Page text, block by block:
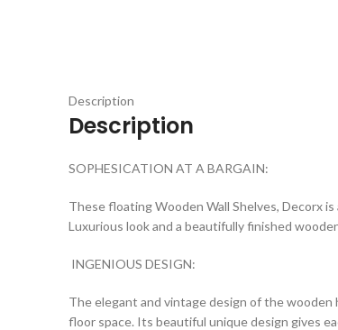
Description
Description
SOPHESICATION AT A BARGAIN:
These floating Wooden Wall Shelves, Decorx
Luxurious look and a beautifully finished
INGENIOUS DESIGN:
The elegant and vintage design of the
floor space. Its beautiful unique design gives